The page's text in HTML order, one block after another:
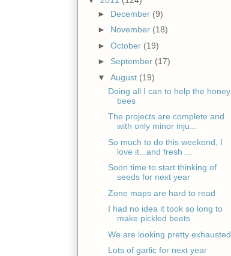
► December (9)
► November (18)
► October (19)
► September (17)
▼ August (19)
Doing all I can to help the honey
bees
The projects are complete and
with only minor inju...
So much to do this weekend, I
love it...and fresh ...
Soon time to start thinking of
seeds for next year
Zone maps are hard to read
I had no idea it took so long to
make pickled beets
We are looking pretty exhausted
Lots of garlic for next year